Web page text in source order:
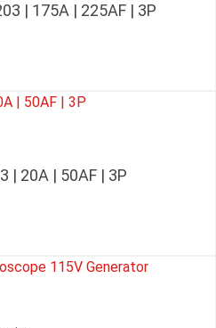
| 175A | 225AF | 3P
| 20A | 50AF | 3P